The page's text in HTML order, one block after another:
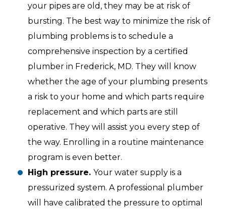
your pipes are old, they may be at risk of
bursting. The best way to minimize the risk of
plumbing problems is to schedule a
comprehensive inspection by a certified
plumber in Frederick, MD. They will know
whether the age of your plumbing presents
a risk to your home and which parts require
replacement and which parts are still
operative. They will assist you every step of
the way. Enrolling in a routine maintenance
program is even better.
High pressure. Your water supply is a
pressurized system. A professional plumber
will have calibrated the pressure to optimal